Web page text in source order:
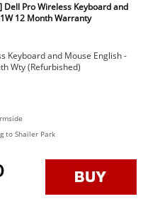
Dell Pro Wireless Keyboard and
12 Month Warranty
Keyboard and Mouse English -
Wty (Refurbished)
to Shailer Park